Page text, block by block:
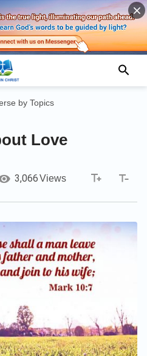
by Topics
Love
3,066Views